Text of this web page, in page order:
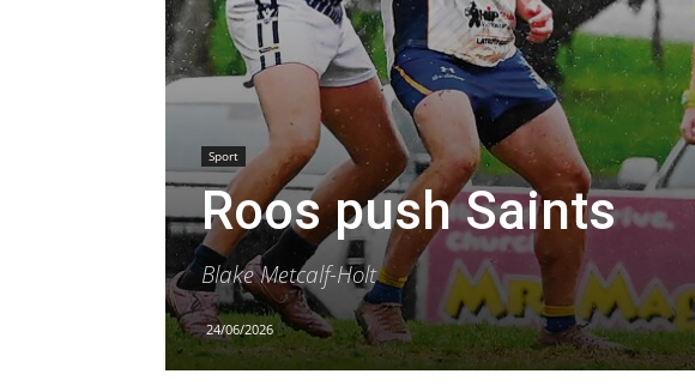
Sport
Roos push Saints
Blake Metcalf-Holt
24/06/2026